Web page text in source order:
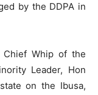
by the DDPA in
Chief Whip of the
Leader, Hon
on the Ibusa,